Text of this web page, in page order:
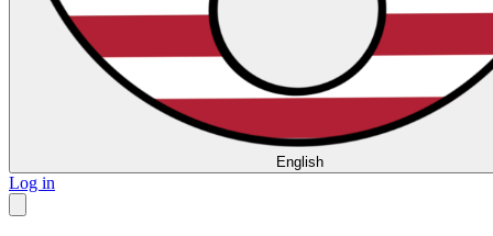
English
Log in